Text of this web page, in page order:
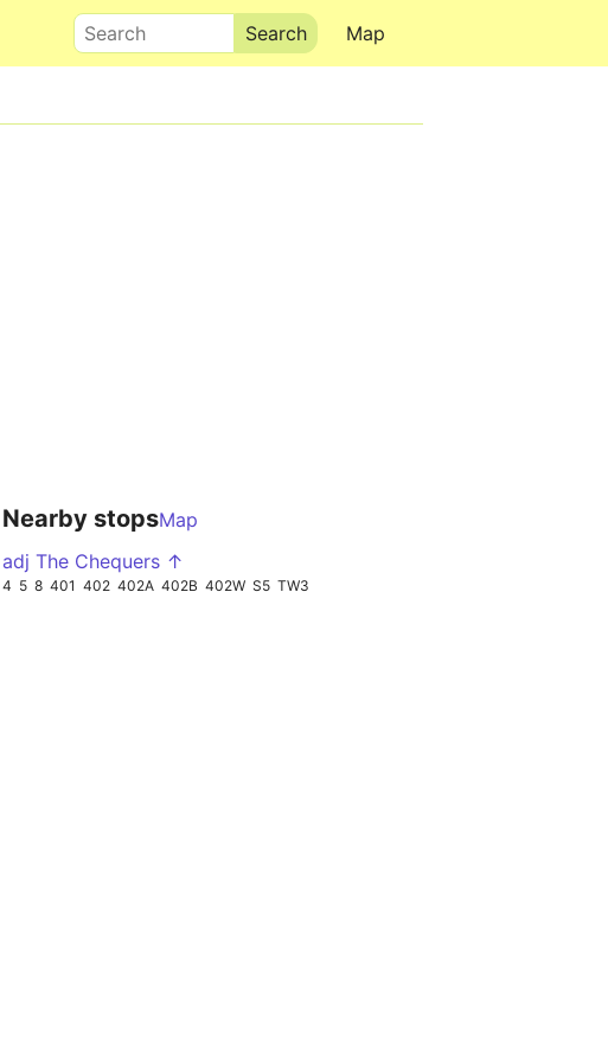
Map
Search
Nearby stopsMap
adj The Chequers ↑
4 5 8 401 402 402A 402B 402W S5 TW3